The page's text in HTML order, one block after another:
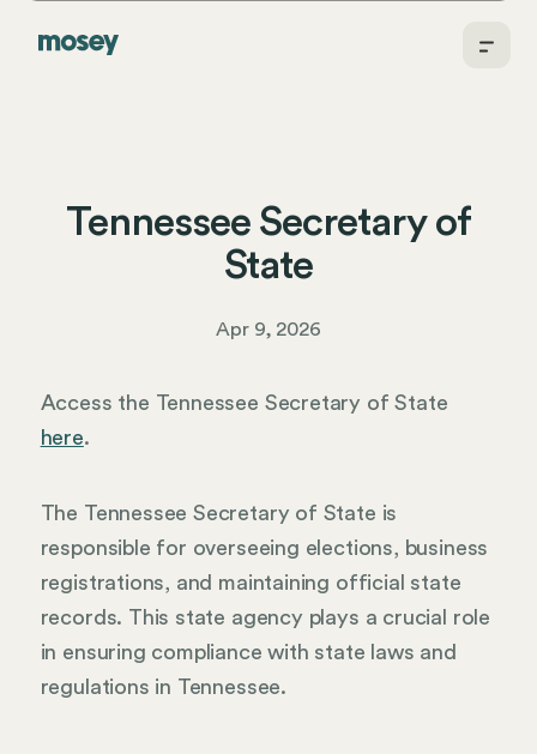
Tennessee Secretary of
State
Apr 9, 2026
Access the Tennessee Secretary of State
here.
The Tennessee Secretary of State is
responsible for overseeing elections, business
registrations, and maintaining official state
records. This state agency plays a crucial role
in ensuring compliance with state laws and
regulations in Tennessee.